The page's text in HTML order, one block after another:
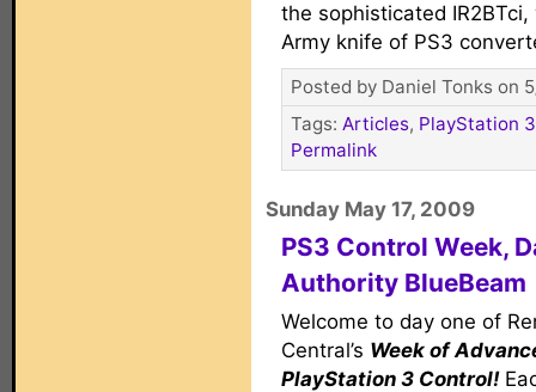
the sophisticated
Army knife of PS3
Posted by Daniel Tonks on
Tags: Articles, PlayStation
Permalink
Sunday May 17, 2009
PS3 Control Week,
Authority BlueBeam
Welcome to day one of
Central’s Week of
PlayStation 3 Control!